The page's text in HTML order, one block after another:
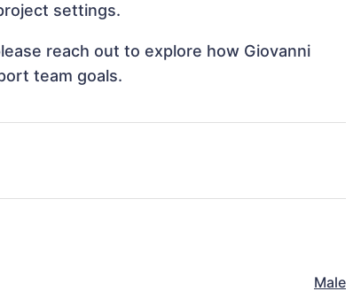
settings.
reach out to explore how Giovanni
team goals.
Male